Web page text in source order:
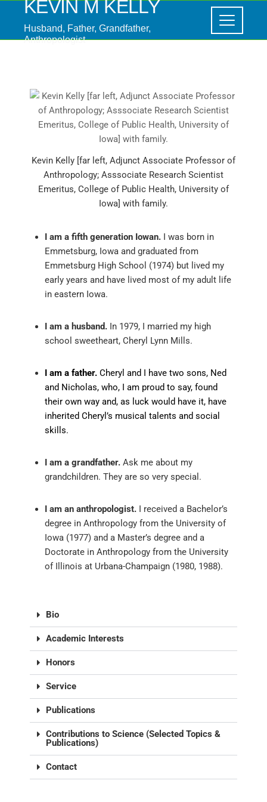
KEVIN M KELLY
Husband, Father, Grandfather,
Anthropologist
Kevin Kelly [far left, Adjunct Associate Professor of
Anthropology; Asssociate Research Scientist
Emeritus, College of Public Health, University of
Iowa] with family.
I am a fifth generation Iowan. I was born in
Emmetsburg, Iowa and graduated from
Emmetsburg High School (1974) but lived my
early years and have lived most of my adult life
in eastern Iowa.
I am a husband. In 1979, I married my high
school sweetheart, Cheryl Lynn Mills.
I am a father. Cheryl and I have two sons, Ned
and Nicholas, who, I am proud to say, found
their own way and, as luck would have it, have
inherited Cheryl’s musical talents and social
skills.
I am a grandfather. Ask me about my
grandchildren. They are so very special.
I am an anthropologist. I received a Bachelor’s
degree in Anthropology from the University of
Iowa (1977) and a Master’s degree and a
Doctorate in Anthropology from the University
of Illinois at Urbana-Champaign (1980, 1988).
Bio
Academic Interests
Honors
Service
Publications
Contributions to Science (Selected Topics &
Publications)
Contact